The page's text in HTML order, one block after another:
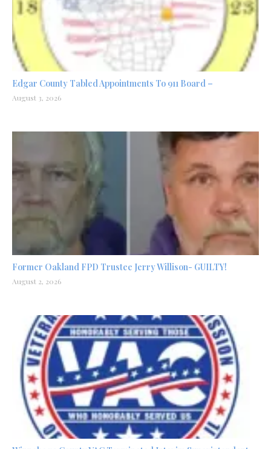
Edgar County Tabled Appointments To 911 Board –
August 3, 2026
Former Oakland FPD Trustee Jerry Willison- GUILTY!
August 2, 2026